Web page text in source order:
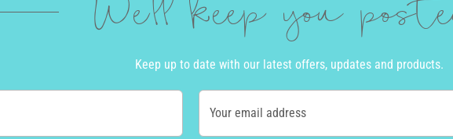
We'll keep you
Keep up to date with our latest offers, updates and products.
Your email address